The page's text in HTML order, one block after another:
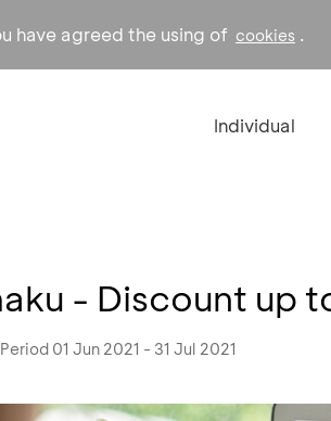
have agreed the using of cookies .
Individual
- Discount up
01 Jun 2021 - 31 Jul 2021